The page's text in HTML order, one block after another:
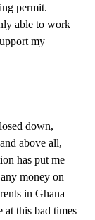
permit.
able to work
my
down,
above all,
has put me
money on
in Ghana
at this bad times